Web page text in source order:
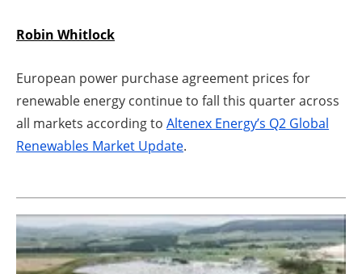
Directory
Jobs
Newsletters
Robin Whitlock
European power purchase agreement prices for
renewable energy continue to fall this quarter across
all markets according to Altenex Energy’s Q2 Global
Renewables Market Update.